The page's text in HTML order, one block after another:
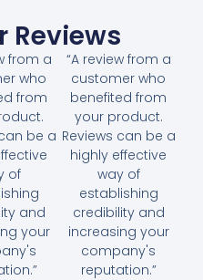
Reviews
from a
who
from
be a
of
and
your
“A review from a
customer who
benefited from
your product.
Reviews can be a
highly effective
way of
establishing
credibility and
increasing your
company's
reputation.”